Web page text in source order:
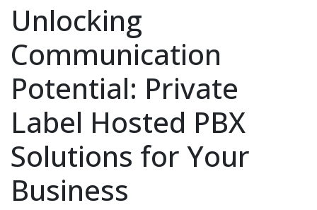
Unlocking
Communication
Potential: Private
Label Hosted PBX
Solutions for Your
Business